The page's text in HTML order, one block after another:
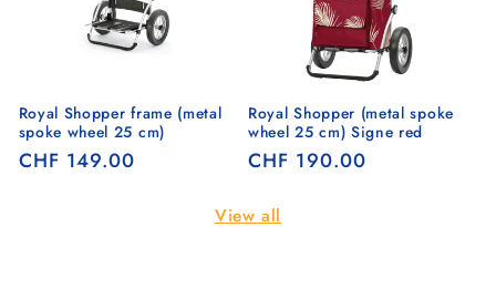
Royal Shopper frame (metal
spoke wheel 25 cm)
Regular
CHF 149.00
Royal Shopper (metal spoke
wheel 25 cm) Signe red
Regular
CHF 190.00
View all